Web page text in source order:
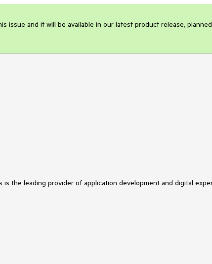
issue and it will be available in our latest product release,
the leading provider of application development and digital